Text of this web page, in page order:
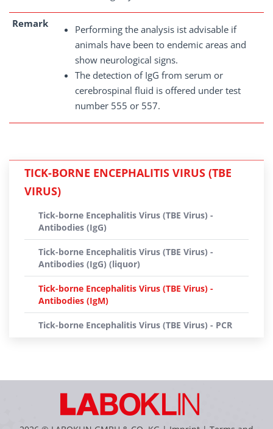
Remark
Performing the analysis ist advisable if
animals have been to endemic areas and
show neurological signs.
The detection of IgG from serum or
cerebrospinal fluid is offered under test
number 555 or 557.
TICK-BORNE ENCEPHALITIS VIRUS (TBE
VIRUS)
Tick-borne Encephalitis Virus (TBE Virus) -
Antibodies (IgG)
Tick-borne Encephalitis Virus (TBE Virus) -
Antibodies (IgG) (liquor)
Tick-borne Encephalitis Virus (TBE Virus) -
Antibodies (IgM)
Tick-borne Encephalitis Virus (TBE Virus) - PCR